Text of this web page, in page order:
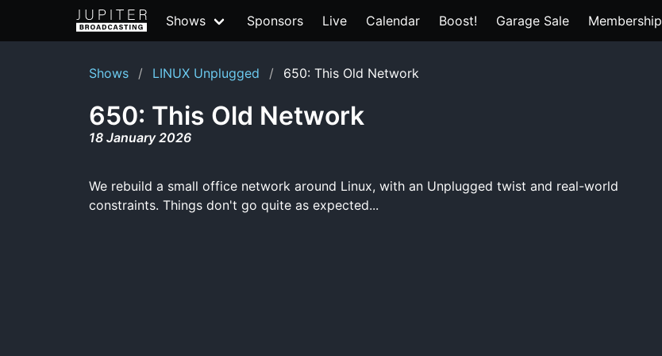
Shows Sponsors Live Calendar Boost! Garage Sale Membership
Shows LINUX Unplugged 650: This Old Network
650: This Old Network
18 January 2026
We rebuild a small office network around Linux, with an Unplugged twist and real-world
constraints. Things don't go quite as expected...